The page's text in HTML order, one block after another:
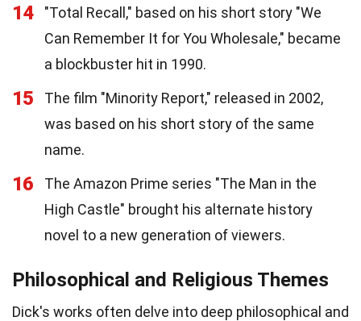
14
"Total Recall," based on his short story "We
Can Remember It for You Wholesale," became
a blockbuster hit in 1990.
15
The film "Minority Report," released in 2002,
was based on his short story of the same
name.
16
The Amazon Prime series "The Man in the
High Castle" brought his alternate history
novel to a new generation of viewers.
Philosophical and Religious Themes
Dick's works often delve into deep philosophical and